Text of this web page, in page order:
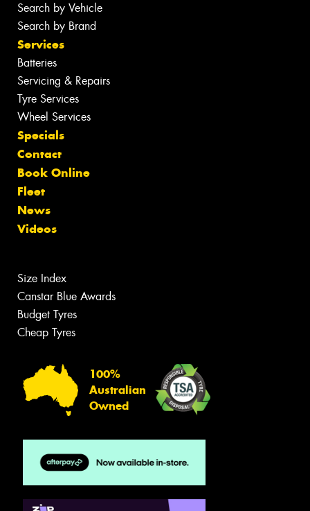
Search by Vehicle
Search by Brand
Services
Batteries
Servicing & Repairs
Tyre Services
Wheel Services
Specials
Contact
Book Online
Fleet
News
Videos
Size Index
Canstar Blue Awards
Budget Tyres
Cheap Tyres
100%
Australian
Owned